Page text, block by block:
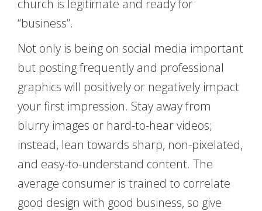
church is legitimate and ready for
“business”.
Not only is being on social media important
but posting frequently and professional
graphics will positively or negatively impact
your first impression. Stay away from
blurry images or hard-to-hear videos;
instead, lean towards sharp, non-pixelated,
and easy-to-understand content. The
average consumer is trained to correlate
good design with good business, so give